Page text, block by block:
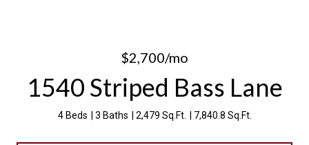
$2,700/mo
1540 Striped Bass Lane
4 Beds 3 Baths 2,479 Sq.Ft. 7,840.8 Sq.Ft.